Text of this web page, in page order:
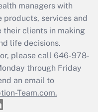
available
managers with
products, services and
their clients in making
life decisions.
please call 646-978-
through Friday
an email to
Team.com.